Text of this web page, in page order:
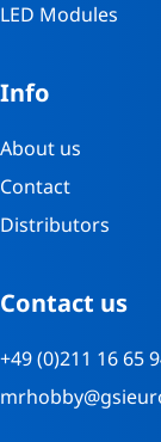
LED Modules
Info
About us
Contact
Distributors
Contact us
+49 (0)211 16 65